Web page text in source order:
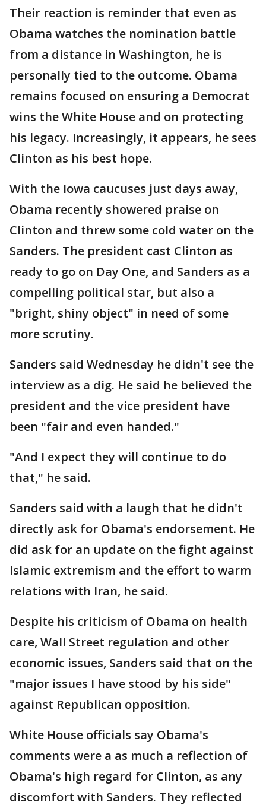
Their reaction is reminder that even as
Obama watches the nomination battle
from a distance in Washington, he is
personally tied to the outcome. Obama
remains focused on ensuring a Democrat
wins the White House and on protecting
his legacy. Increasingly, it appears, he sees
Clinton as his best hope.
With the Iowa caucuses just days away,
Obama recently showered praise on
Clinton and threw some cold water on the
Sanders. The president cast Clinton as
ready to go on Day One, and Sanders as a
compelling political star, but also a
"bright, shiny object" in need of some
more scrutiny.
Sanders said Wednesday he didn't see the
interview as a dig. He said he believed the
president and the vice president have
been "fair and even handed."
"And I expect they will continue to do
that," he said.
Sanders said with a laugh that he didn't
directly ask for Obama's endorsement. He
did ask for an update on the fight against
Islamic extremism and the effort to warm
relations with Iran, he said.
Despite his criticism of Obama on health
care, Wall Street regulation and other
economic issues, Sanders said that on the
"major issues I have stood by his side"
against Republican opposition.
White House officials say Obama's
comments were a as much a reflection of
Obama's high regard for Clinton, as any
discomfort with Sanders. They reflected